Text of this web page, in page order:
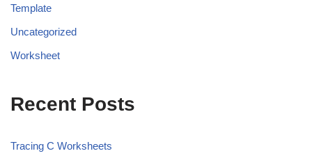
Template
Uncategorized
Worksheet
Recent Posts
Tracing C Worksheets